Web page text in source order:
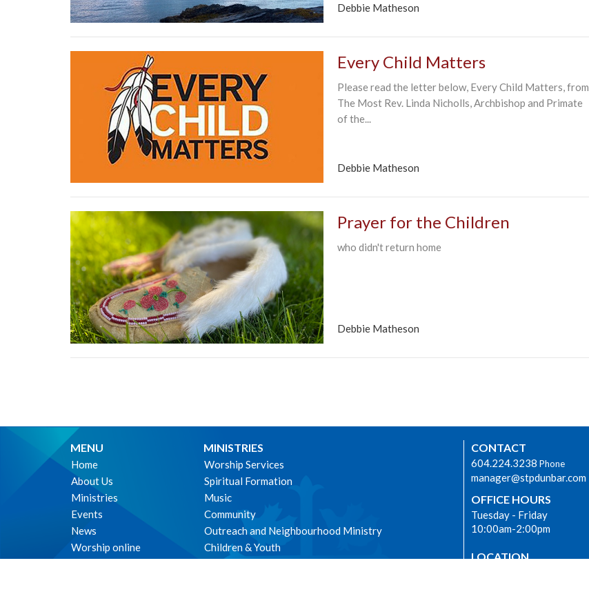
Debbie Matheson
Every Child Matters
Please read the letter below, Every Child Matters, from
The Most Rev. Linda Nicholls, Archbishop and Primate
of the...
Debbie Matheson
Prayer for the Children
who didn't return home
Debbie Matheson
MENU
Home
About Us
Ministries
Events
News
Worship online
MINISTRIES
Worship Services
Spiritual Formation
Music
Community
Outreach and Neighbourhood Ministry
Children & Youth
CONTACT
604.224.3238 Phone
manager@stpdunbar.com
OFFICE HOURS
Tuesday - Friday
10:00am-2:00pm
LOCATION